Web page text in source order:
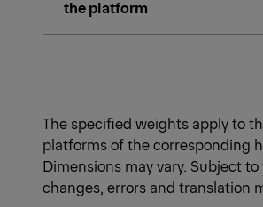
the platform
The specified weights apply to
platforms of the corresponding
Dimensions may vary. Subject
changes, errors and translation